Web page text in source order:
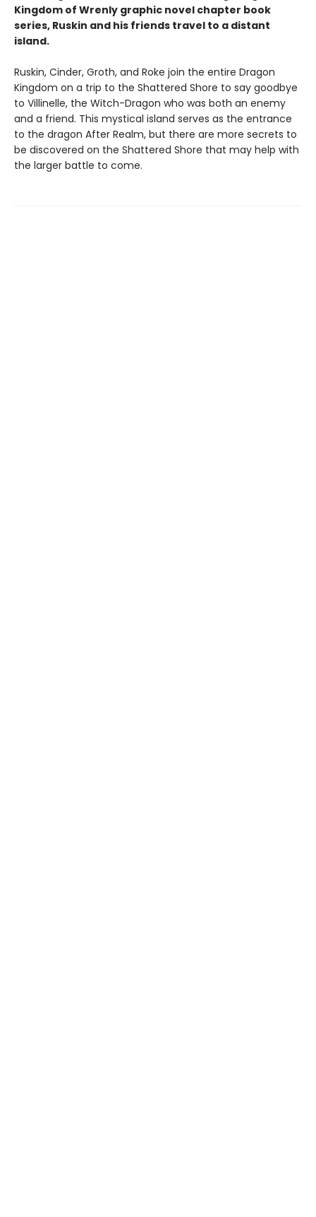
Kingdom of Wrenly graphic novel chapter book
series, Ruskin and his friends travel to a distant
island.
Ruskin, Cinder, Groth, and Roke join the entire Dragon
Kingdom on a trip to the Shattered Shore to say goodbye
to Villinelle, the Witch-Dragon who was both an enemy
and a friend. This mystical island serves as the entrance
to the dragon After Realm, but there are more secrets to
be discovered on the Shattered Shore that may help with
the larger battle to come.